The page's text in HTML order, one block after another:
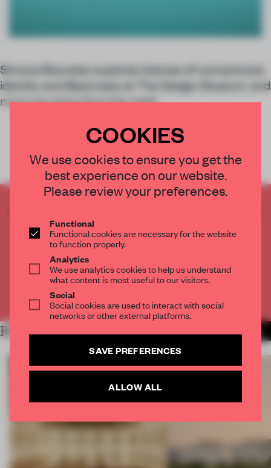
Simone Brewster explores themes of womanhood,
identity and Blackness at The Design Museum, and
more top picks from the week.
THE FULL ARTICLE
Get 2 premium articlesfor free each month
CREATE A FREE ACCOUNT
Already have an account? Log in
RELATED ARTICLES MORE OPENINGS
COOKIES
We use cookies to ensure you get the
best experience on our website.
Please review your preferences.
Functional
Functional cookies are necessary for the website
to function properly.
Analytics
We use analytics cookies to help us understand
what content is most useful to our visitors.
Social
Social cookies are used to interact with social
networks or other external platforms.
SAVE PREFERENCES
ALLOW ALL